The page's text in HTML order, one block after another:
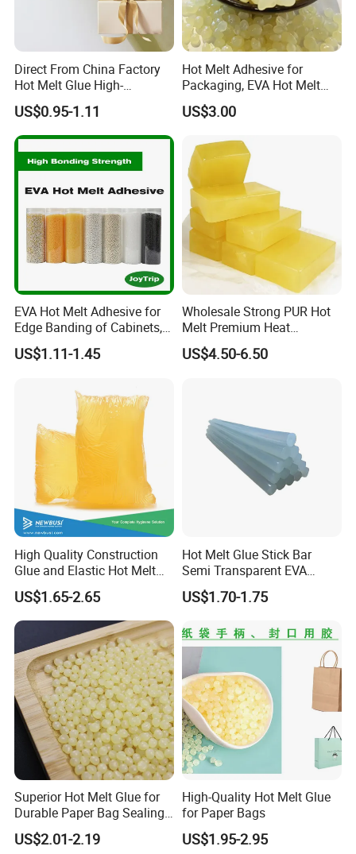
Direct From China Factory
Hot Melt Glue High-
Viscosity Jelly Glue for
Rigid Boxes Bonding Cheap
Price Hot Melt Adhesive
US$0.95-1.11
Hot Melt Adhesive for
Packaging, EVA Hot Melt
Glue, High Speed Adhesion
US$3.00
EVA Hot Melt Adhesive for
Edge Banding of Cabinets,
Office Furniture, and Solid
Wood Doors
US$1.11-1.45
Wholesale Strong PUR Hot
Melt Premium Heat
Resistant Cyanoacrylate
Contact Hotmelt Adhesive
US$4.50-6.50
High Quality Construction
Glue and Elastic Hot Melt
Adhesive for Baby Diaper
US$1.65-2.65
Hot Melt Glue Stick Bar
Semi Transparent EVA
Adhesive Uch90A
US$1.70-1.75
Superior Hot Melt Glue for
Durable Paper Bag Sealing
Solutions High Quality
Packaging Carton Hot Melt
US$2.01-2.19
High-Quality Hot Melt Glue
for Paper Bags
US$1.95-2.95